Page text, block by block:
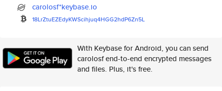
carolosf*keybase.io
18LrZtuEZEdyKWScihjuq4HGG2hdP6Zn5L
With Keybase for Android, you can send
carolosf end-to-end encrypted messages
and files. Plus, it's free.